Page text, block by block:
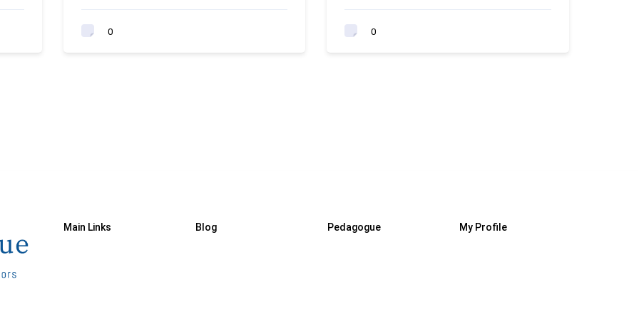
0 0
Main Links Blog Pedagogue My Profile